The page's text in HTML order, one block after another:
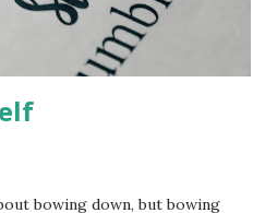
always speaking, but we
about in our lives. Go...
bowing down, but bowing